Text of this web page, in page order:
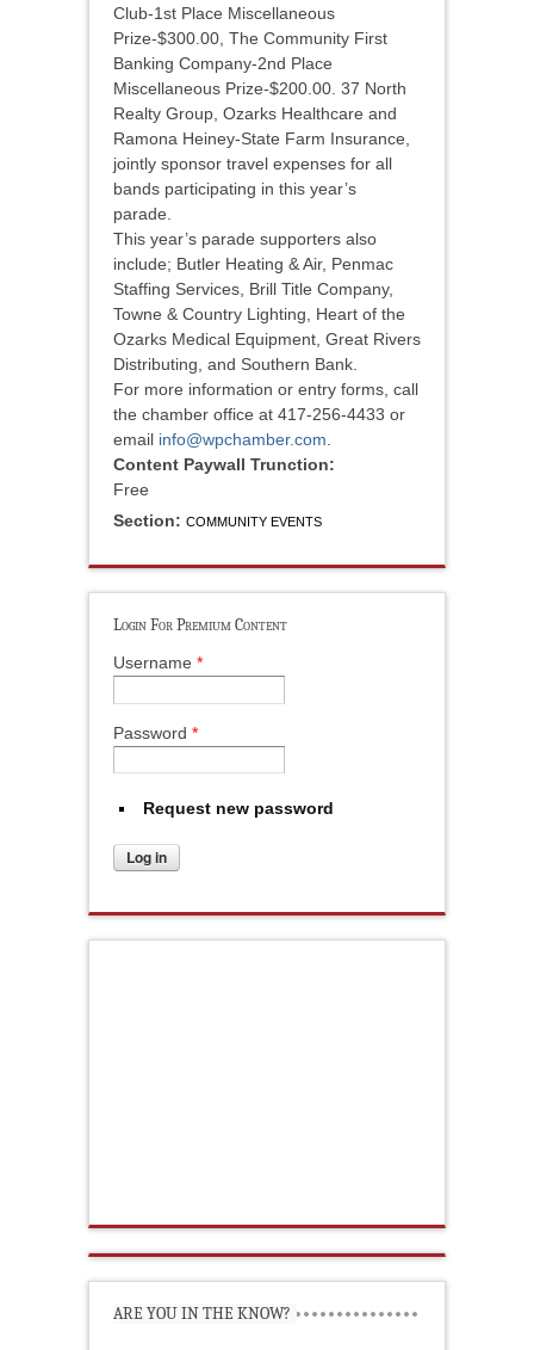
Club-1st Place Miscellaneous
Prize-$300.00, The Community First
Banking Company-2nd Place
Miscellaneous Prize-$200.00. 37 North
Realty Group, Ozarks Healthcare and
Ramona Heiney-State Farm Insurance,
jointly sponsor travel expenses for all
bands participating in this year’s
parade.
This year’s parade supporters also
include; Butler Heating & Air, Penmac
Staffing Services, Brill Title Company,
Towne & Country Lighting, Heart of the
Ozarks Medical Equipment, Great Rivers
Distributing, and Southern Bank.
For more information or entry forms, call
the chamber office at 417-256-4433 or
email info@wpchamber.com
Content Paywall Trunction:
Free
Section: COMMUNITY EVENTS
Login For Premium Content
Username *
Password *
Request new password
ARE YOU IN THE KNOW?